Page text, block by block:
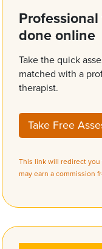
done online
Take the quick
matched with a
therapist.
Take Free
This link will redirect
may earn a commission